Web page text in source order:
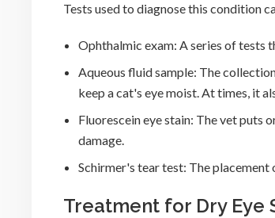
Tests used to diagnose this condition
Ophthalmic exam: A series of tests
Aqueous fluid sample: The
keep a cat's eye moist. At times, it
Fluorescein eye stain: The vet puts
damage.
Schirmer's tear test: The
Treatment for Dry Eye